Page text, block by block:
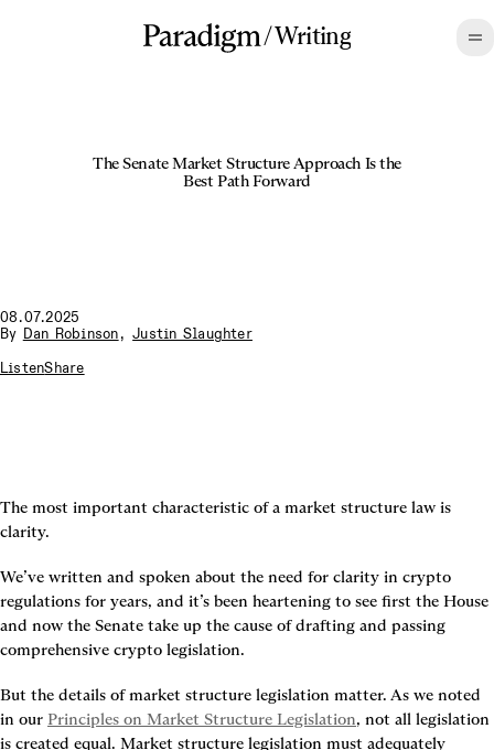
/Writing
The Senate Market Structure Approach Is the
Best Path Forward
08.07.2025
By Dan Robinson ,Justin Slaughter
ListenShare
The most important characteristic of a market structure law is
clarity.
We’ve written and spoken about the need for clarity in crypto
regulations for years, and it’s been heartening to see first the House
and now the Senate take up the cause of drafting and passing
comprehensive crypto legislation.
But the details of market structure legislation matter. As we noted
in our Principles on Market Structure Legislation, not all legislation
is created equal. Market structure legislation must adequately